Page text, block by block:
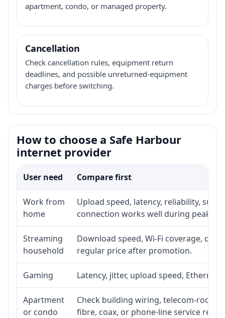
apartment, condo, or managed property.
Cancellation
Check cancellation rules, equipment return
deadlines, and possible unreturned-equipment
charges before switching.
How to choose a Safe Harbour
internet provider
User need Compare first
Work from
home
Upload speed, latency, reliability,
connection works well during peak
Streaming
household
Download speed, Wi-Fi coverage,
regular price after promotion.
Gaming Latency, jitter, upload speed,
Apartment
or condo
Check building wiring, telecom-room
fibre, coax, or phone-line service